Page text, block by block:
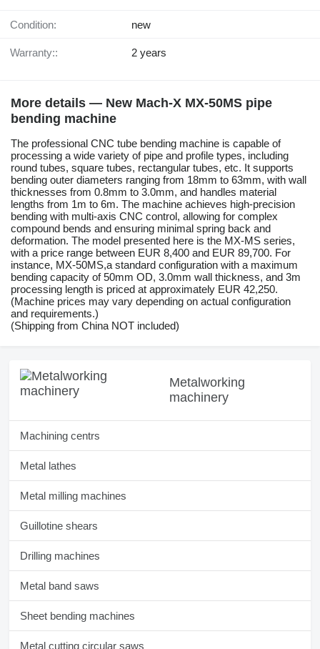
Condition: new
Warranty:: 2 years
More details — New Mach-X MX-50MS pipe
bending machine
The professional CNC tube bending machine is capable of
processing a wide variety of pipe and profile types, including
round tubes, square tubes, rectangular tubes, etc. It supports
bending outer diameters ranging from 18mm to 63mm, with wall
thicknesses from 0.8mm to 3.0mm, and handles material
lengths from 1m to 6m. The machine achieves high-precision
bending with multi-axis CNC control, allowing for complex
compound bends and ensuring minimal spring back and
deformation. The model presented here is the MX-MS series,
with a price range between EUR 8,400 and EUR 89,700. For
instance, MX-50MS,a standard configuration with a maximum
bending capacity of 50mm OD, 3.0mm wall thickness, and 3m
processing length is priced at approximately EUR 42,250.
(Machine prices may vary depending on actual configuration
and requirements.)
(Shipping from China NOT included)
Metalworking
machinery
Machining centrs
Metal lathes
Metal milling machines
Guillotine shears
Drilling machines
Metal band saws
Sheet bending machines
Metal cutting circular saws